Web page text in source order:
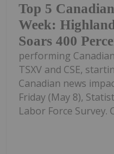
Top 5
Week:
Soars 400
performing
TSXV and CSE,
Canadian news
Friday (May 8),
Labor Force Survey.